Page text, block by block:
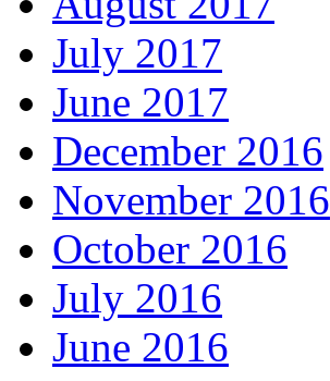
July 2017
June 2017
December 2016
November 2016
October 2016
July 2016
June 2016